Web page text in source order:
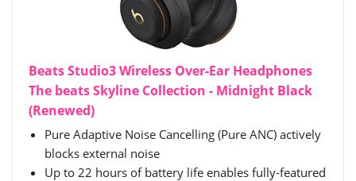
Beats Studio3 Wireless Over-Ear Headphones
The beats Skyline Collection - Midnight Black
(Renewed)
Pure Adaptive Noise Cancelling (Pure ANC) actively
blocks external noise
Up to 22 hours of battery life enables fully-featured